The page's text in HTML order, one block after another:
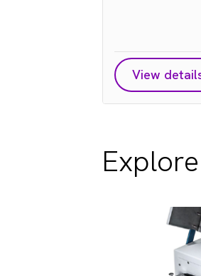
View